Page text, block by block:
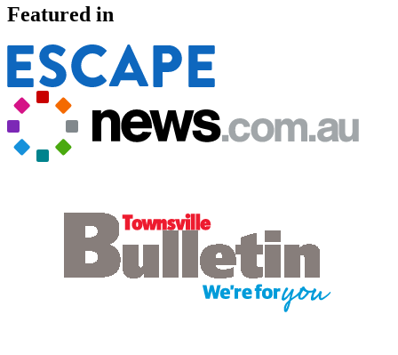
Featured in